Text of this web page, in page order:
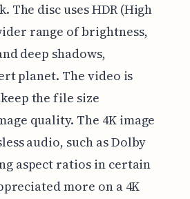
disc uses HDR (High
range of brightness,
deep shadows,
planet. The video is
the file size
quality. The 4K image
audio, such as Dolby
aspect ratios in certain
more on a 4K